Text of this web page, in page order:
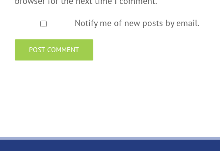
Notify me of new posts by email.